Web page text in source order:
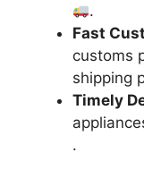
.
Fast
customs
shipping
Timely
.